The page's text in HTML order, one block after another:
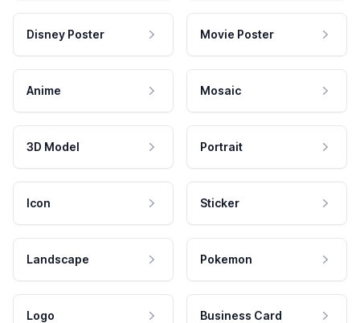
Disney Poster Movie Poster
Anime Mosaic
3D Model Portrait
Icon Sticker
Landscape Pokemon
Logo Business Card